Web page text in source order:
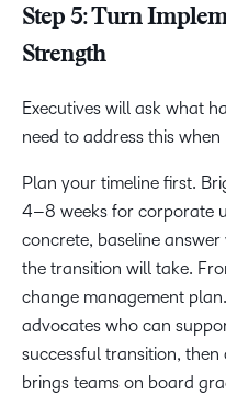
Step 5: Turn
Strength
Executives will ask what
need to address this
Plan your timeline first.
4–8 weeks for corporate
concrete, baseline
the transition will take.
change management
advocates who can
successful transition,
brings teams on board